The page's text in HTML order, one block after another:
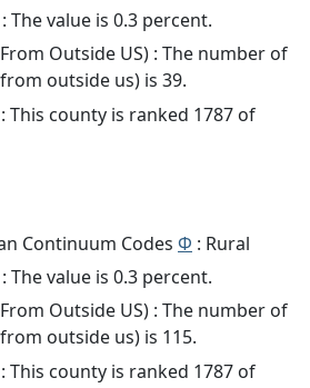
The value is 0.3 percent.
Outside US) : The number of
outside us) is 39.
This county is ranked 1787 of
Continuum Codes Φ : Rural
The value is 0.3 percent.
Outside US) : The number of
outside us) is 115.
This county is ranked 1787 of